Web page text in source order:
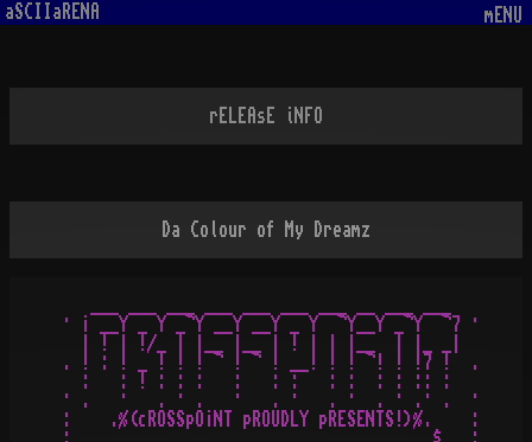
aSCIIaRENA mENU
rELEAsE iNFO
Da Colour of My Dreamz
· ¡ __Y _ Y _¬Y __Y __Y _ Y  ¬Y__Y _¬Y  ¬7 ·
  | ! | !/_ | |__ |__ | ! | | |__  | |_ _|
. ! : ! _ ! ! ! ¬ ! ¬ ! __! ! ! ¬! ! !7 !  .
  :   : ! : : :   :   : :   : :  : : :: :
· .   ·   . · .   ·   . ·   . ·  . · .· .  ·
:    .%(cROSSpO¡NT pROUDLY pRESENTS!)%.    :